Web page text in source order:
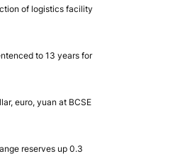
of logistics facility
to 13 years for
euro, yuan at BCSE
reserves up 0.3